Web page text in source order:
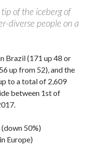
of the iceberg of
diverse people on a
Brazil (171 up 48 or
up from 52), and the
to a total of 2,609
between 1st of
50%)
Europe)